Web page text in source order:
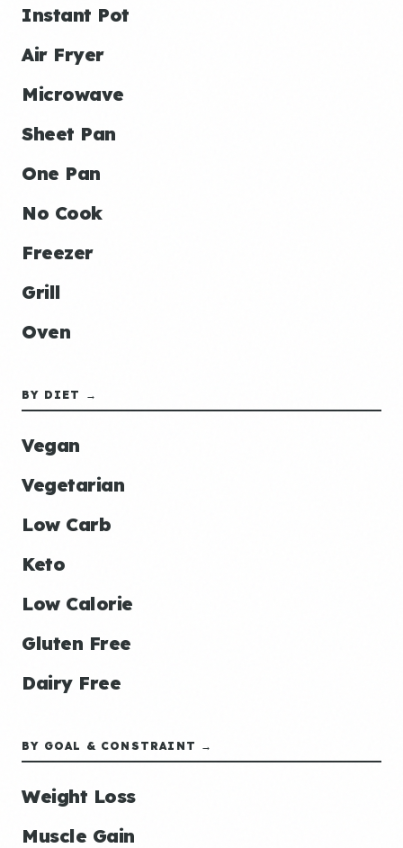
Instant Pot
Air Fryer
Microwave
Sheet Pan
One Pan
No Cook
Freezer
Grill
Oven
BY DIET →
Vegan
Vegetarian
Low Carb
Keto
Low Calorie
Gluten Free
Dairy Free
BY GOAL & CONSTRAINT →
Weight Loss
Muscle Gain